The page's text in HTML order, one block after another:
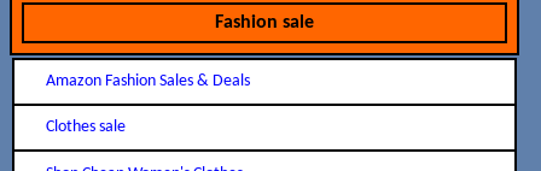
Fashion sale
Amazon Fashion Sales & Deals
Clothes sale